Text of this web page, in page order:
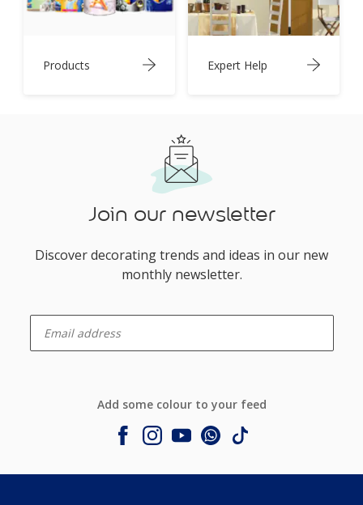
Products Expert Help
Join our newsletter
Discover decorating trends and ideas in our new
monthly newsletter.
Add some colour to your feed